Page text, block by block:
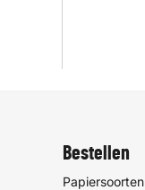
Bestellen
Papiersoorten